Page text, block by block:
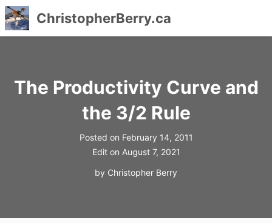
ChristopherBerry.ca
The Productivity Curve and
the 3/2 Rule
Posted on February 14, 2011
Edit on August 7, 2021
by Christopher Berry